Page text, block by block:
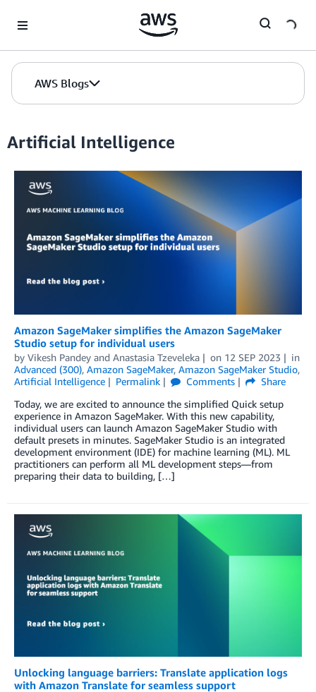
AWS Blogs
Artificial Intelligence
Amazon SageMaker simplifies the Amazon SageMaker
Studio setup for individual users
by Vikesh Pandey and Anastasia Tzeveleka on 12 SEP 2023
in
Advanced (300), Amazon SageMaker, Amazon SageMaker Studio,
Artificial Intelligence
Permalink Comments
Share
Today, we are excited to announce the simplified Quick setup
experience in Amazon SageMaker. With this new capability,
individual users can launch Amazon SageMaker Studio with
default presets in minutes. SageMaker Studio is an integrated
development environment (IDE) for machine learning (ML). ML
practitioners can perform all ML development steps—from
preparing their data to building, […]
Unlocking language barriers: Translate application logs
with Amazon Translate for seamless support